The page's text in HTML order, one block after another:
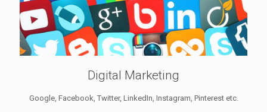
Digital Marketing
Google, Facebook, Twitter, LinkedIn, Instagram, Pinterest etc.